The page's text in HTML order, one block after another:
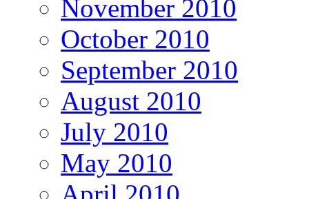
November 2010
October 2010
September 2010
August 2010
July 2010
May 2010